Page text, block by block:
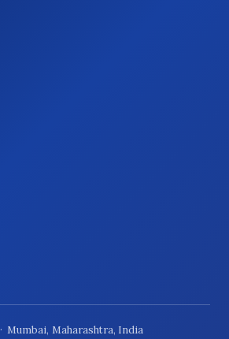
· Mumbai, Maharashtra, India